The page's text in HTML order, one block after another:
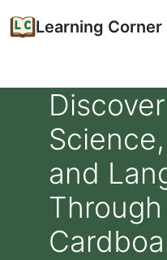
Learning Corner
and